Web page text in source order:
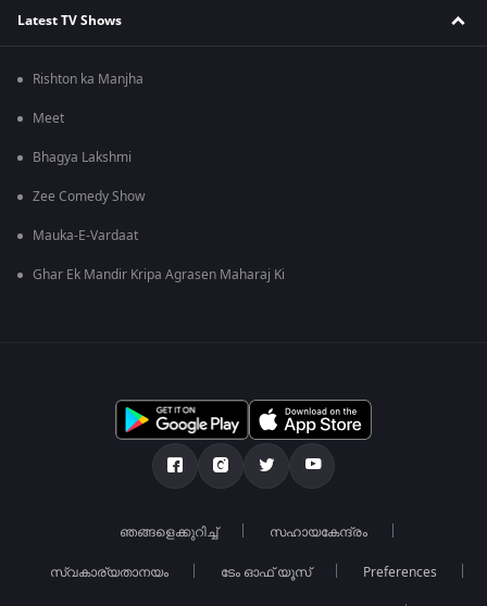
Latest TV Shows
Rishton ka Manjha
Meet
Bhagya Lakshmi
Zee Comedy Show
Mauka-E-Vardaat
Ghar Ek Mandir Kripa Agrasen Maharaj Ki
ഞങ്ങളെക്കുറിച്ച് സഹായകേന്ദ്രം
സ്വകാര്യതാനയം ടേം ഓഫ് യൂസ് Preferences